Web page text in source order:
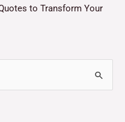
to Transform Your